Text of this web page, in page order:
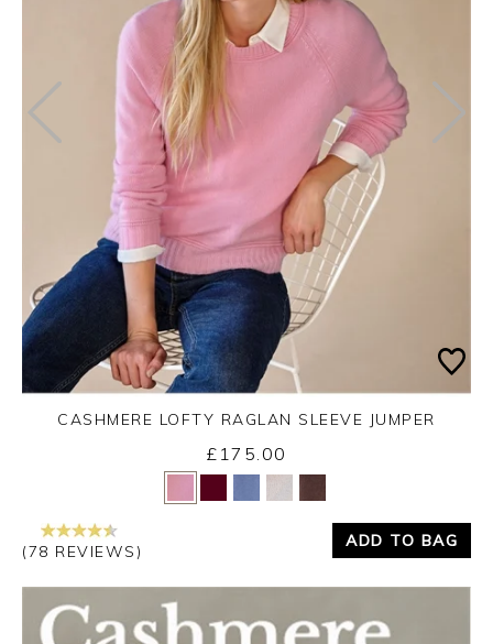
Yes No
CASHMERE LOFTY RAGLAN SLEEVE JUMPER
£175.00
(78 REVIEWS)
ADD TO BAG